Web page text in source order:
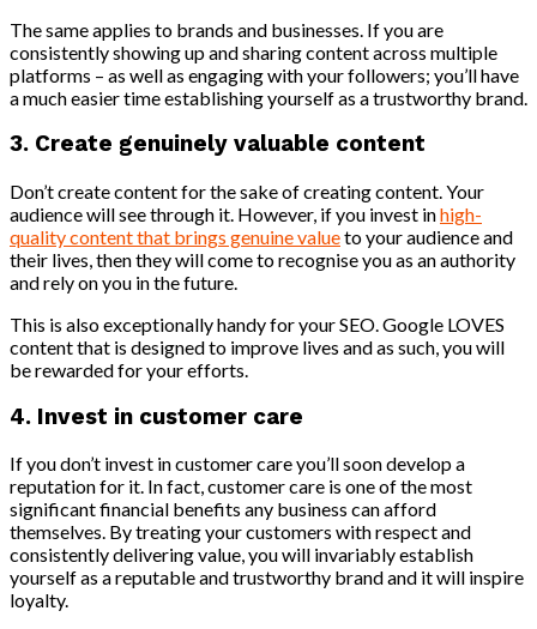
The same applies to brands and businesses. If you are
consistently showing up and sharing content across multiple
platforms – as well as engaging with your followers; you’ll have
a much easier time establishing yourself as a trustworthy brand.
3. Create genuinely valuable content
Don’t create content for the sake of creating content. Your
audience will see through it. However, if you invest inhigh-
quality content that brings genuine valueto your audience and
their lives, then they will come to recognise you as an authority
and rely on you in the future.
This is also exceptionally handy for your SEO. Google LOVES
content that is designed to improve lives and as such, you will
be rewarded for your efforts.
4. Invest in customer care
If you don’t invest in customer care you’ll soon develop a
reputation for it. In fact, customer care is one of the most
significant financial benefits any business can afford
themselves. By treating your customers with respect and
consistently delivering value, you will invariably establish
yourself as a reputable and trustworthy brand and it will inspire
loyalty.